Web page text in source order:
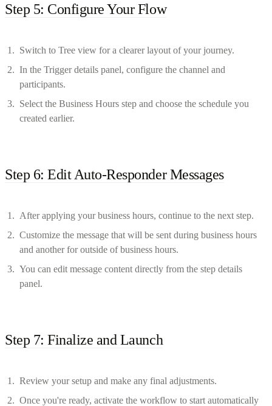
Step 5: Configure Your Flow
Switch to Tree view for a clearer layout of your journey.
In the Trigger details panel, configure the channel and
participants.
Select the Business Hours step and choose the schedule you
created earlier.
Step 6: Edit Auto-Responder Messages
After applying your business hours, continue to the next step.
Customize the message that will be sent during business hours
and another for outside of business hours.
You can edit message content directly from the step details
panel.
Step 7: Finalize and Launch
Review your setup and make any final adjustments.
Once you're ready, activate the workflow to start automatically